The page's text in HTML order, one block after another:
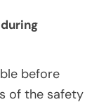
for
improper